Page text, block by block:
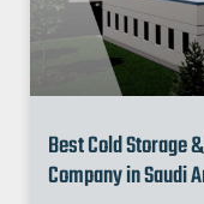
Best Cold Storage
Company in Saudi